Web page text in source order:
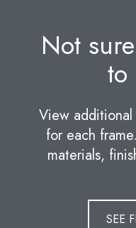
Not
to
View
for each
materials,
SEE